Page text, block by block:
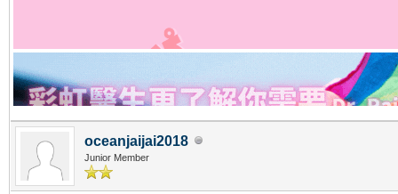
oceanjaijai2018
Junior Member